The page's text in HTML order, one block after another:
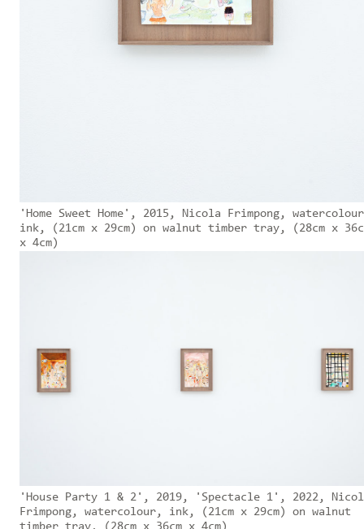
'Home Sweet Home', 2015, Nicola Frimpong,
ink, (21cm x 29cm) on walnut timber tray, (28cm x
x 4cm)
'House Party 1 & 2', 2019, 'Spectacle 1', 2022,
Frimpong, watercolour, ink, (21cm x 29cm) on walnut